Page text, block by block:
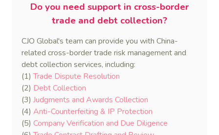
Do you need support in cross-border
trade and debt collection?
CJO Global's team can provide you with China-
related cross-border trade risk management and
debt collection services, including:
(1)Trade Dispute Resolution
(2) Debt Collection
(3) Judgments and Awards Collection
(4) Anti-Counterfeiting & IP Protection
(5) Company Verification and Due Diligence